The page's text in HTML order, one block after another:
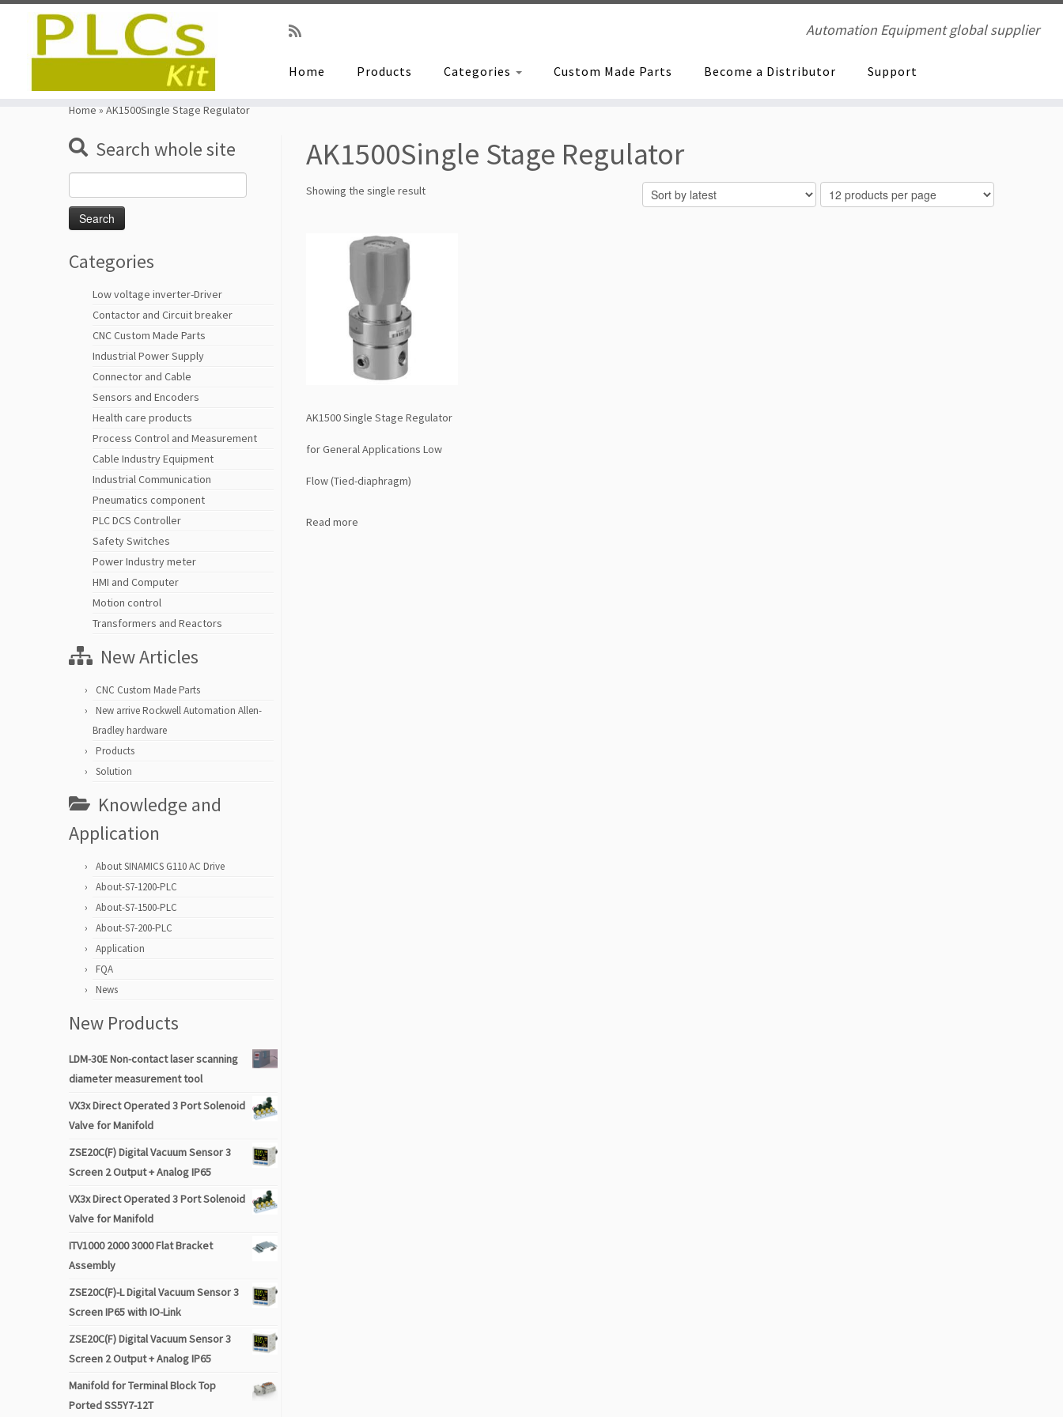
Automation Equipment global supplier
Home Products Categories Custom Made Parts Become a Distributor Support
Home » AK1500Single Stage Regulator
Search whole site
for:
Categories
Low voltage inverter-Driver
Contactor and Circuit breaker
CNC Custom Made Parts
Industrial Power Supply
Connector and Cable
Sensors and Encoders
Health care products
Process Control and Measurement
Cable Industry Equipment
Industrial Communication
Pneumatics component
PLC DCS Controller
Safety Switches
Power Industry meter
HMI and Computer
Motion control
Transformers and Reactors
New Articles
CNC Custom Made Parts
New arrive Rockwell Automation Allen-
Bradley hardware
Products
Solution
Knowledge and
Application
About SINAMICS G110 AC Drive
About-S7-1200-PLC
About-S7-1500-PLC
About-S7-200-PLC
Application
FQA
News
New Products
LDM-30E Non-contact laser scanning
diameter measurement tool
VX3x Direct Operated 3 Port Solenoid
Valve for Manifold
ZSE20C(F) Digital Vacuum Sensor 3
Screen 2 Output + Analog IP65
VX3x Direct Operated 3 Port Solenoid
Valve for Manifold
ITV1000 2000 3000 Flat Bracket
Assembly
ZSE20C(F)-L Digital Vacuum Sensor 3
Screen IP65 with IO-Link
ZSE20C(F) Digital Vacuum Sensor 3
Screen 2 Output + Analog IP65
Manifold for Terminal Block Top
Ported SS5Y7-12T
AK1500Single Stage Regulator
Showing the single result
AK1500 Single Stage Regulator
for General Applications Low
Flow (Tied-diaphragm)
Read more